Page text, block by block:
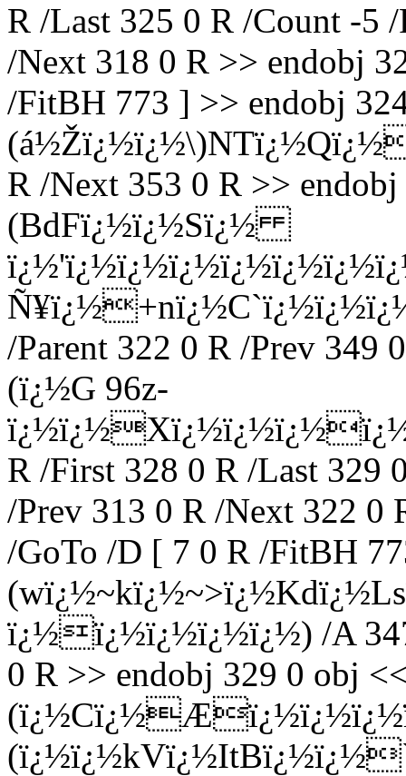
R /Last 325 0 R /Count -5
/Next 318 0 R >> endobj
/FitBH 773 ] >> endobj
R /Next 353 0 R >>
(BdFï¿½ï¿½Sï¿½
/Parent 322 0 R /Prev 349
(ï¿½G 96z-
R /First 328 0 R /Last 329
/Prev 313 0 R /Next 322 0
/GoTo /D [ 7 0 R /FitBH
ï¿½ï¿½ï¿½ï¿½ï¿½) /A 347
0 R >> endobj 329 0 obj